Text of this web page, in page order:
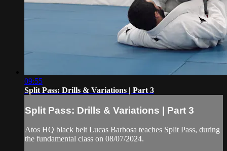
09:55
Split Pass: Drills & Variations | Part 3
Split Pass: Drills & Variations | Part 3
Atos HQ black belt Lucas Barbosa teaches Split Pass, during
the fundamental class on 08/07/2024.